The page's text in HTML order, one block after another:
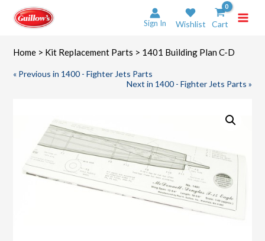
content
Sign In Wishlist Cart
Home > Kit Replacement Parts > 1401 Building Plan C-D
« Previous in 1400 - Fighter Jets Parts
Next in 1400 - Fighter Jets Parts »